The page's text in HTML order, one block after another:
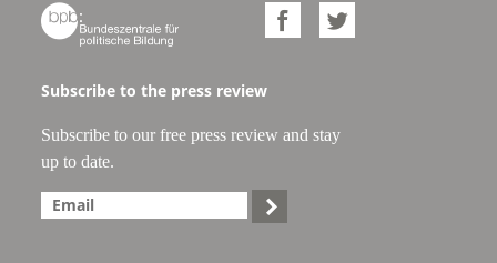
  
Subscribe to the press review
Subscribe to our free press review and stay
up to date.
